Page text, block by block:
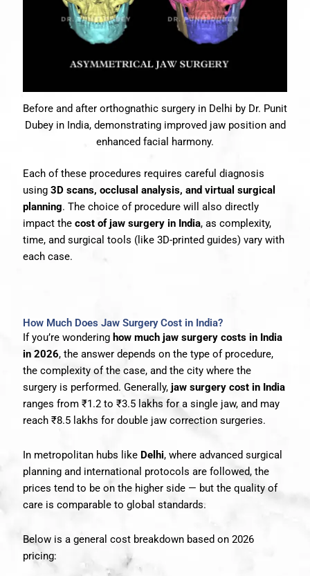
Before and after orthognathic surgery in Delhi by Dr. Punit
Dubey in India, demonstrating improved jaw position and
enhanced facial harmony.
Each of these procedures requires careful diagnosis
using 3D scans, occlusal analysis, and virtual surgical
planning. The choice of procedure will also directly
impact the cost of jaw surgery in India, as complexity,
time, and surgical tools (like 3D-printed guides) vary with
each case.
How Much Does Jaw Surgery Cost in India?
If you’re wondering how much jaw surgery costs in India
in 2026, the answer depends on the type of procedure,
the complexity of the case, and the city where the
surgery is performed. Generally, jaw surgery cost in India
ranges from ₹1.2 to ₹3.5 lakhs for a single jaw, and may
reach ₹8.5 lakhs for double jaw correction surgeries.
In metropolitan hubs like Delhi, where advanced surgical
planning and international protocols are followed, the
prices tend to be on the higher side — but the quality of
care is comparable to global standards.
Below is a general cost breakdown based on 2026
pricing: